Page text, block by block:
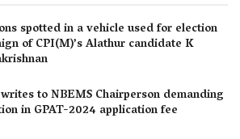
spotted in a vehicle used for election
of CPI(M)’s Alathur candidate K
to NBEMS Chairperson demanding
in GPAT-2024 application fee